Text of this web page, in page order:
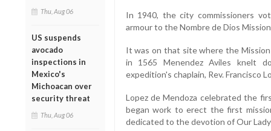
Thu, Aug 06
US suspends
avocado
inspections in
Mexico's
Michoacan over
security threat
Thu, Aug 06
In 1940, the city commissioners
armour to the Nombre de Dios
It was on that site where the
in 1565 Menendez Aviles knelt
expedition's chaplain, Rev. Francisco
Lopez de Mendoza celebrated the
began work to erect the first
dedicated to the devotion of Our Lady